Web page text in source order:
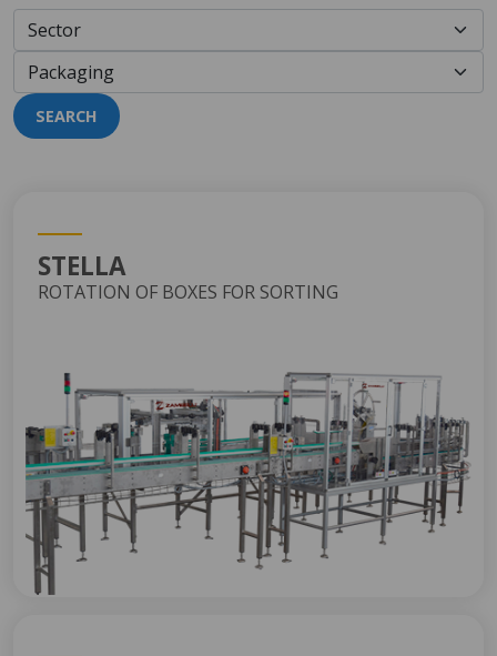
SEARCH
STELLA
ROTATION OF BOXES FOR SORTING